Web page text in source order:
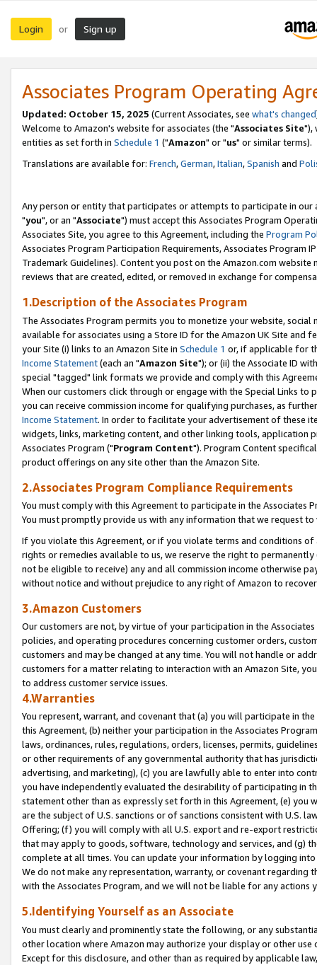
Login or Sign up
Associates Program Operating
Updated: October 15, 2025 (Current Associates, see what's changed
Welcome to Amazon's website for associates (the "Associates Site"),
entities as set forth in Schedule 1 ("Amazon" or "us" or similar terms).
Translations are available for: French,German,Italian,Spanish and
Any person or entity that participates or attempts to participate in our
"you", or an "Associate") must accept this Associates Program
Associates Site, you agree to this Agreement, including the Program
Associates Program Participation Requirements, Associates Program
Trademark Guidelines). Content you post on the Amazon.com
reviews that are created, edited, or removed in exchange for
1.Description of the Associates Program
The Associates Program permits you to monetize your website,
available for associates using a Store ID for the Amazon UK Site and
your Site (i) links to an Amazon Site in Schedule 1 or, if applicable for
Income Statement(each an "Amazon Site"); or (ii) the Associate ID
special "tagged" link formats we provide and comply with this
When our customers click through or engage with the Special Links
you can receive commission income for qualifying purchases, as
Income Statement. In order to facilitate your advertisement of these
widgets, links, marketing content, and other linking tools, application
Associates Program ("Program Content"). Program Content
product offerings on any site other than the Amazon Site.
2.Associates Program Compliance Requirements
You must comply with this Agreement to participate in the Associates
You must promptly provide us with any information that we request
If you violate this Agreement, or if you violate terms and conditions
rights or remedies available to us, we reserve the right to
not be eligible to receive) any and all commission income otherwise
without notice and without prejudice to any right of Amazon to
3.Amazon Customers
Our customers are not, by virtue of your participation in the
policies, and operating procedures concerning customer orders,
customers and may be changed at any time. You will not handle or
customers for a matter relating to interaction with an Amazon Site,
to address customer service issues.
4.Warranties
You represent, warrant, and covenant that (a) you will participate in
this Agreement, (b) neither your participation in the Associates
laws, ordinances, rules, regulations, orders, licenses, permits,
or other requirements of any governmental authority that has
advertising, and marketing), (c) you are lawfully able to enter into
you have independently evaluated the desirability of participating in
statement other than as expressly set forth in this Agreement, (e)
are the subject of U.S. sanctions or of sanctions consistent with U.S.
Offering; (f) you will comply with all U.S. export and re-export
that may apply to goods, software, technology and services, and (g)
complete at all times. You can update your information by logging
We do not make any representation, warranty, or covenant regarding
with the Associates Program, and we will not be liable for any actions
5.Identifying Yourself as an Associate
You must clearly and prominently state the following, or any
other location where Amazon may authorize your display or other
Except for this disclosure, and other than as required by applicable